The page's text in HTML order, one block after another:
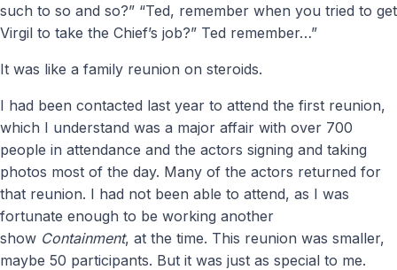
such to so and so?” “Ted, remember when you tried to get
Virgil to take the Chief’s job?” Ted remember…”
It was like a family reunion on steroids.
I had been contacted last year to attend the first reunion,
which I understand was a major affair with over 700
people in attendance and the actors signing and taking
photos most of the day. Many of the actors returned for
that reunion. I had not been able to attend, as I was
fortunate enough to be working another
show Containment, at the time. This reunion was smaller,
maybe 50 participants. But it was just as special to me.